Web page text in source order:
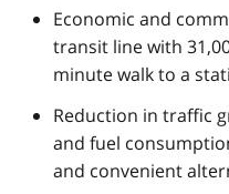
Economic and
transit line with
minute walk to a
Reduction in traffic
and fuel
and convenient